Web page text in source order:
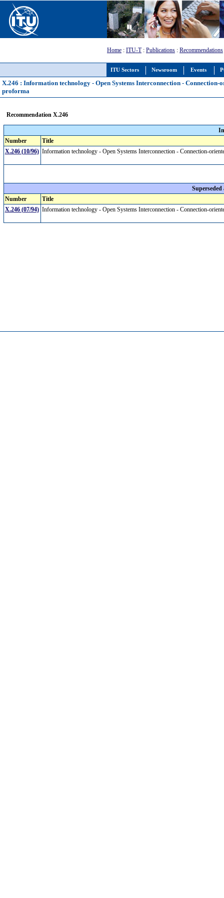
ITU Sectors Newsroom Events
Home : ITU-T: Publications : Recommendations
X.246 : Information technology - Open Systems Interconnection -
proforma
Recommendation X.246
Number
Title
X.246 (10/96) Information technology - Open Systems Interconnection - Connection-
Number
Title
X.246 (07/94) Information technology - Open Systems Interconnection - Connection-